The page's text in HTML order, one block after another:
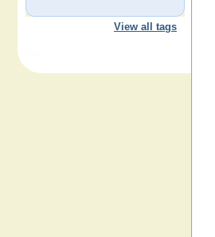
View all tags